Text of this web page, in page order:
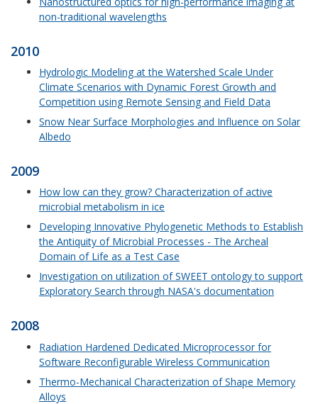
non-traditional wavelengths
2010
Hydrologic Modeling at the Watershed Scale Under
Climate Scenarios with Dynamic Forest Growth and
Competition using Remote Sensing and Field Data
Snow Near Surface Morphologies and Influence on Solar
Albedo
2009
How low can they grow? Characterization of active
microbial metabolism in ice
Developing Innovative Phylogenetic Methods to Establish
the Antiquity of Microbial Processes - The Archeal
Domain of Life as a Test Case
Investigation on utilization of SWEET ontology to support
Exploratory Search through NASA's documentation
2008
Radiation Hardened Dedicated Microprocessor for
Software Reconfigurable Wireless Communication
Thermo-Mechanical Characterization of Shape Memory
Alloys